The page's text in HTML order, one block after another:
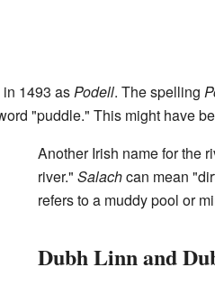
1493 asPodell. The spelling
"puddle." This might have
Another Irish name for the
river." Salachcan mean
refers to a muddy pool or
Dubh Linn and